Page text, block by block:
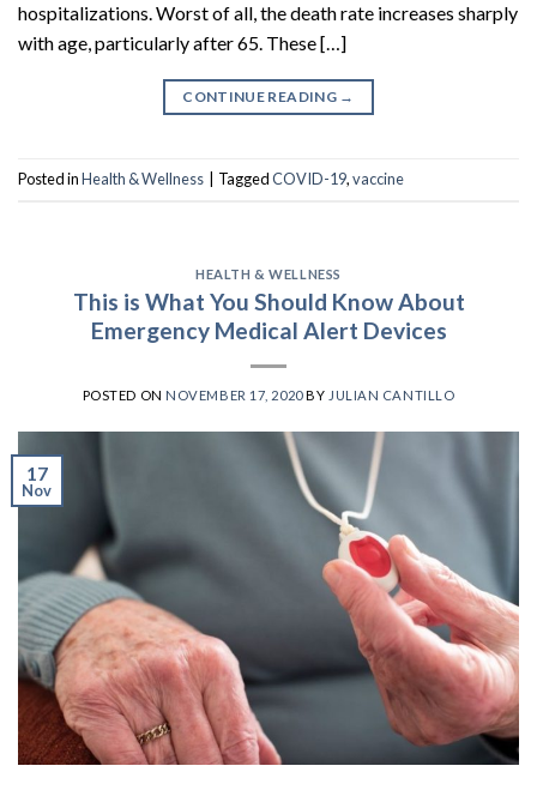
hospitalizations. Worst of all, the death rate increases sharply
with age, particularly after 65. These […]
CONTINUE READING →
Posted inHealth & Wellness TaggedCOVID-19,vaccine
HEALTH & WELLNESS
This is What You Should Know About
Emergency Medical Alert Devices
POSTED ON NOVEMBER 17, 2020BY JULIAN CANTILLO
17
Nov